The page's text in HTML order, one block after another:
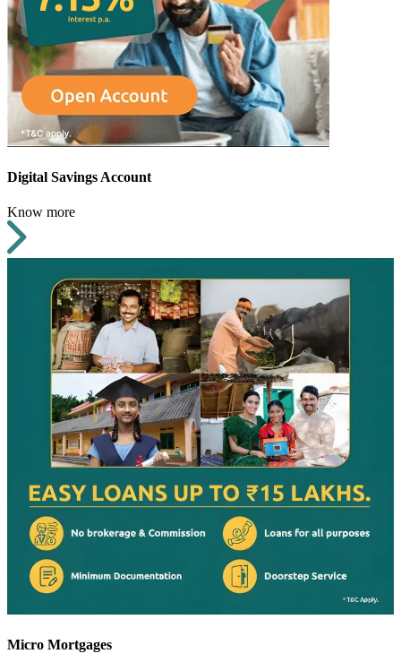
Digital Savings Account
Know more
Micro Mortgages